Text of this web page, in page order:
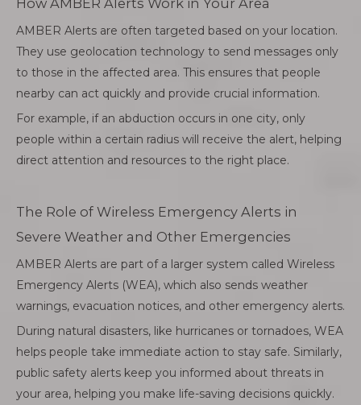
How AMBER Alerts Work in Your Area
AMBER Alerts are often targeted based on your location.
They use geolocation technology to send messages only
to those in the affected area. This ensures that people
nearby can act quickly and provide crucial information.
For example, if an abduction occurs in one city, only
people within a certain radius will receive the alert, helping
direct attention and resources to the right place.
The Role of Wireless Emergency Alerts in
Severe Weather and Other Emergencies
AMBER Alerts are part of a larger system called Wireless
Emergency Alerts (WEA), which also sends weather
warnings, evacuation notices, and other emergency alerts.
During natural disasters, like hurricanes or tornadoes, WEA
helps people take immediate action to stay safe. Similarly,
public safety alerts keep you informed about threats in
your area, helping you make life-saving decisions quickly.